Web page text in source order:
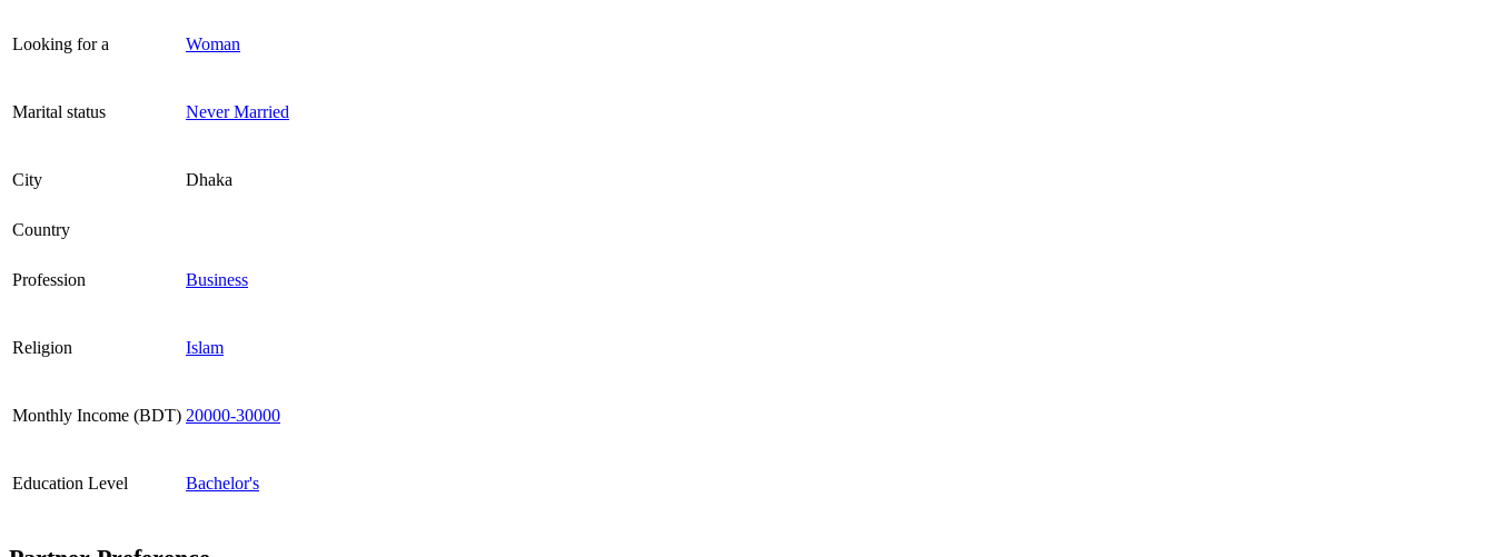
Looking for a Woman
Marital status Never Married
City Dhaka
Country
Profession Business
Religion Islam
Monthly Income (BDT) 20000-30000
Education Level Bachelor's